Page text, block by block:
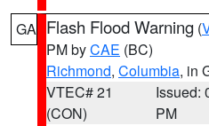
GA Flash Flood Warning (
PM byCAE (BC)
Richmond, Columbia, in
VTEC# 21
(CON)
Issued:
PM